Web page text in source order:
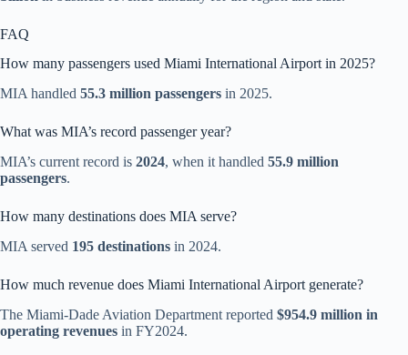
FAQ
How many passengers used Miami International Airport in 2025?
MIA handled 55.3 million passengers in 2025.
What was MIA’s record passenger year?
MIA’s current record is 2024, when it handled 55.9 million
passengers.
How many destinations does MIA serve?
MIA served 195 destinations in 2024.
How much revenue does Miami International Airport generate?
The Miami-Dade Aviation Department reported $954.9 million in
operating revenues in FY2024.